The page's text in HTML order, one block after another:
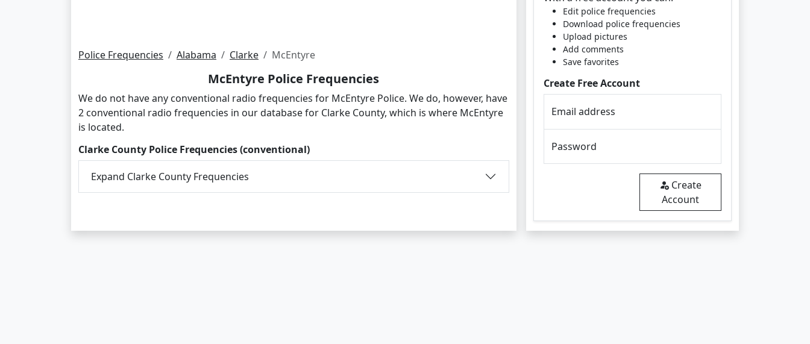
Police Frequencies Alabama Clarke McEntyre
McEntyre Police Frequencies
We do not have any conventional radio frequencies for McEntyre Police. We do, however, have
2 conventional radio frequencies in our database for Clarke County, which is where McEntyre
is located.
Clarke County Police Frequencies (conventional)
Expand Clarke County Frequencies
Edit police frequencies
Download police frequencies
Upload pictures
Add comments
Save favorites
Create Free Account
Email address
Password
Create
Account